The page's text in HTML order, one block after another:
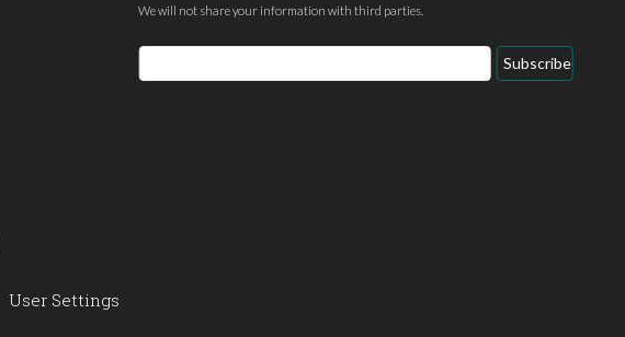
We will not share your information with third parties.
Subscribe
User Settings